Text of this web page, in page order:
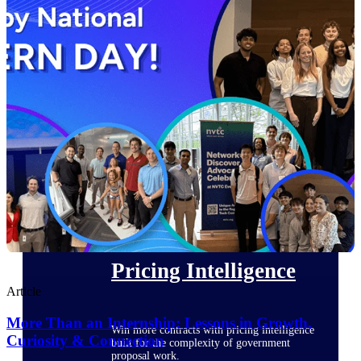
opportunities you can win — with early
signals, agency history, and competitive
context your team can act on.
State & Local Packages
Target the SLED opportunities that match
your strengths. Move earlier, bid smarter, and
stop chasing contracts that were never yours
to win.
Canada Packages
Get ahead of Canadian government
opportunities with centralized market
intelligence that helps you decide where to
focus and when to move.
Pricing Intelligence
Win more contracts with pricing intelligence
built for the complexity of government
proposal work.
Article
More Than an Internship: Lessons in Growth,
Curiosity & Connection